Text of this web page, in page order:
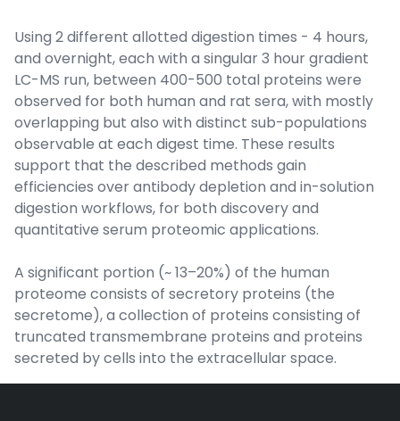
Using 2 different allotted digestion times - 4 hours,
and overnight, each with a singular 3 hour gradient
LC-MS run, between 400-500 total proteins were
observed for both human and rat sera, with mostly
overlapping but also with distinct sub-populations
observable at each digest time. These results
support that the described methods gain
efficiencies over antibody depletion and in-solution
digestion workflows, for both discovery and
quantitative serum proteomic applications.
A significant portion (~ 13–20%) of the human
proteome consists of secretory proteins (the
secretome), a collection of proteins consisting of
truncated transmembrane proteins and proteins
secreted by cells into the extracellular space.